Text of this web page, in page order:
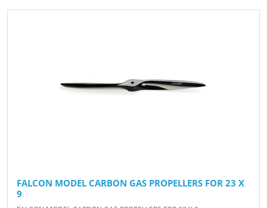
FALCON MODEL CARBON GAS PROPELLERS FOR 23 X
9